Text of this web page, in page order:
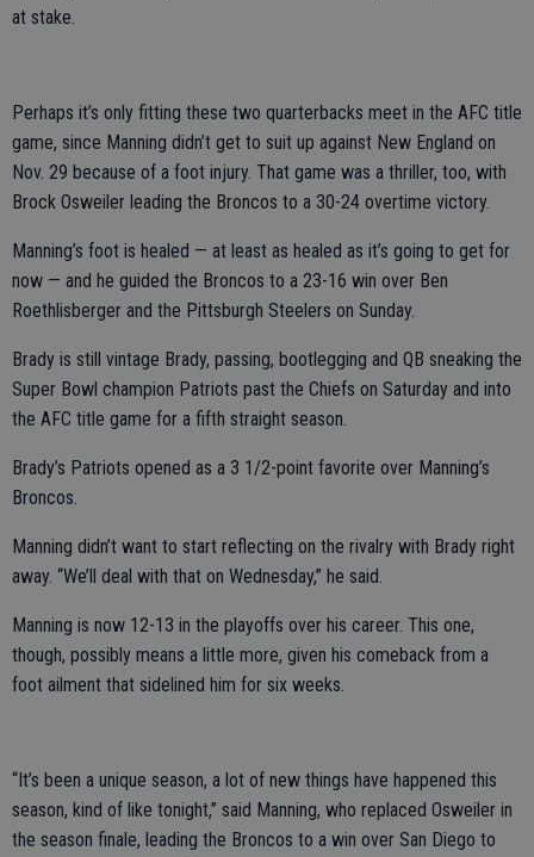
at stake.
Perhaps it’s only fitting these two quarterbacks meet in the AFC title
game, since Manning didn’t get to suit up against New England on
Nov. 29 because of a foot injury. That game was a thriller, too, with
Brock Osweiler leading the Broncos to a 30-24 overtime victory.
Manning’s foot is healed — at least as healed as it’s going to get for
now — and he guided the Broncos to a 23-16 win over Ben
Roethlisberger and the Pittsburgh Steelers on Sunday.
Brady is still vintage Brady, passing, bootlegging and QB sneaking the
Super Bowl champion Patriots past the Chiefs on Saturday and into
the AFC title game for a fifth straight season.
Brady’s Patriots opened as a 3 1/2-point favorite over Manning’s
Broncos.
Manning didn’t want to start reflecting on the rivalry with Brady right
away. “We’ll deal with that on Wednesday,” he said.
Manning is now 12-13 in the playoffs over his career. This one,
though, possibly means a little more, given his comeback from a
foot ailment that sidelined him for six weeks.
“It’s been a unique season, a lot of new things have happened this
season, kind of like tonight,” said Manning, who replaced Osweiler in
the season finale, leading the Broncos to a win over San Diego to